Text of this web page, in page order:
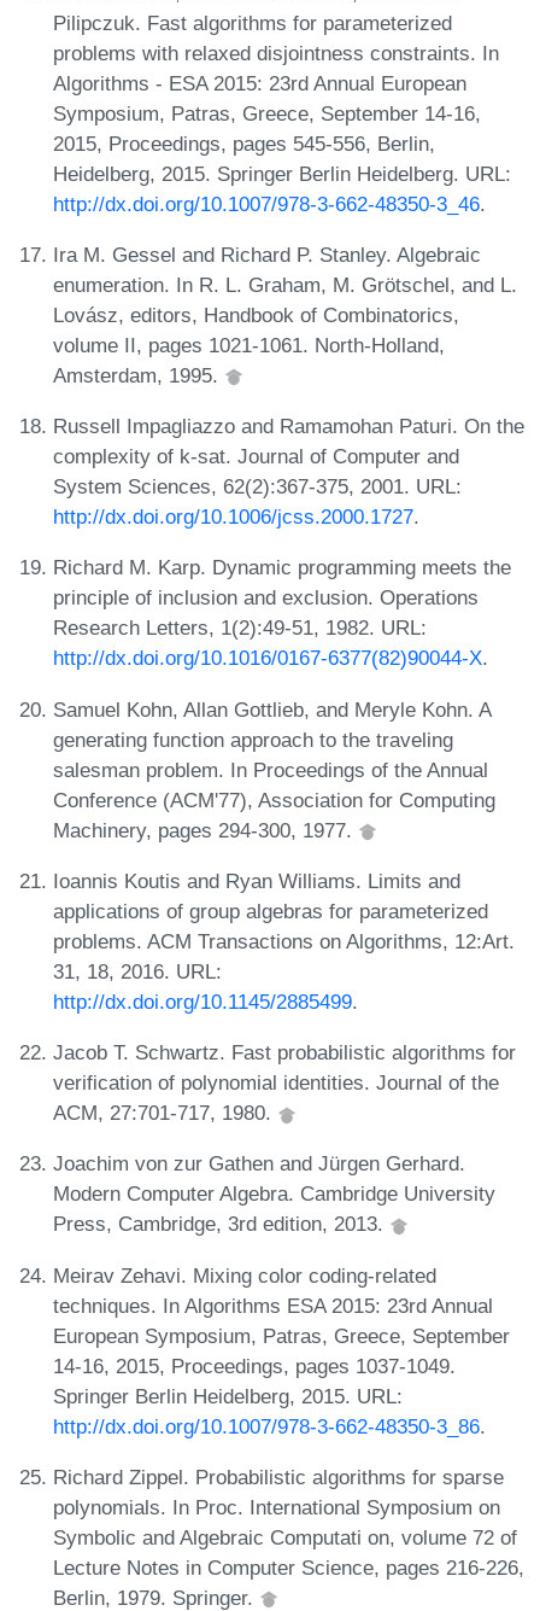
Pilipczuk. Fast algorithms for parameterized
problems with relaxed disjointness constraints. In
Algorithms - ESA 2015: 23rd Annual European
Symposium, Patras, Greece, September 14-16,
2015, Proceedings, pages 545-556, Berlin,
Heidelberg, 2015. Springer Berlin Heidelberg. URL:
http://dx.doi.org/10.1007/978-3-662-48350-3_46.
Ira M. Gessel and Richard P. Stanley. Algebraic
enumeration. In R. L. Graham, M. Grötschel, and L.
Lovász, editors, Handbook of Combinatorics,
volume II, pages 1021-1061. North-Holland,
Amsterdam, 1995.
Russell Impagliazzo and Ramamohan Paturi. On the
complexity of k-sat. Journal of Computer and
System Sciences, 62(2):367-375, 2001. URL:
http://dx.doi.org/10.1006/jcss.2000.1727.
Richard M. Karp. Dynamic programming meets the
principle of inclusion and exclusion. Operations
Research Letters, 1(2):49-51, 1982. URL:
http://dx.doi.org/10.1016/0167-6377(82)90044-X.
Samuel Kohn, Allan Gottlieb, and Meryle Kohn. A
generating function approach to the traveling
salesman problem. In Proceedings of the Annual
Conference (ACM'77), Association for Computing
Machinery, pages 294-300, 1977.
Ioannis Koutis and Ryan Williams. Limits and
applications of group algebras for parameterized
problems. ACM Transactions on Algorithms, 12:Art.
31, 18, 2016. URL:
http://dx.doi.org/10.1145/2885499.
Jacob T. Schwartz. Fast probabilistic algorithms for
verification of polynomial identities. Journal of the
ACM, 27:701-717, 1980.
Joachim von zur Gathen and Jürgen Gerhard.
Modern Computer Algebra. Cambridge University
Press, Cambridge, 3rd edition, 2013.
Meirav Zehavi. Mixing color coding-related
techniques. In Algorithms ESA 2015: 23rd Annual
European Symposium, Patras, Greece, September
14-16, 2015, Proceedings, pages 1037-1049.
Springer Berlin Heidelberg, 2015. URL:
http://dx.doi.org/10.1007/978-3-662-48350-3_86.
Richard Zippel. Probabilistic algorithms for sparse
polynomials. In Proc. International Symposium on
Symbolic and Algebraic Computati on, volume 72 of
Lecture Notes in Computer Science, pages 216-226,
Berlin, 1979. Springer.